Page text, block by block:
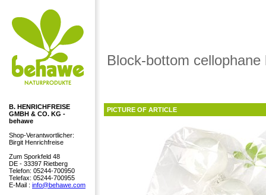
Block-bottom
B. HENRICHFREISE
GMBH & CO. KG -
behawe
Shop-Verantwortlicher:
Birgit Henrichfreise
Zum Sporkfeld 48
DE - 33397 Rietberg
Telefon: 05244-700950
Telefax: 05244-700955
E-Mail : info@behawe.com
PICTURE OF ARTICLE